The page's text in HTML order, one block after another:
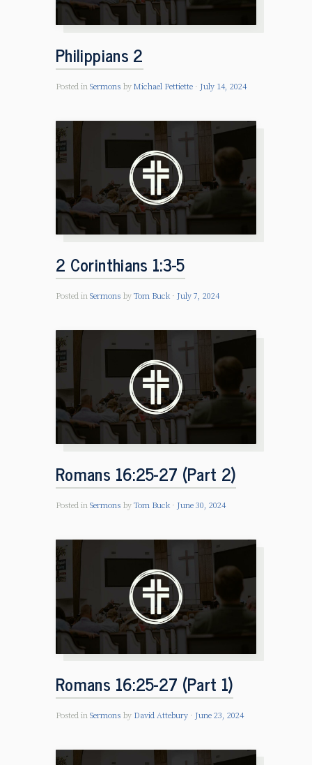
Philippians 2
Posted in Sermons by Michael Pettiette July 14, 2024
2 Corinthians 1:3-5
Posted in Sermons by Tom Buck July 7, 2024
Romans 16:25-27 (Part 2)
Posted in Sermons by Tom Buck June 30, 2024
Romans 16:25-27 (Part 1)
Posted in Sermons by David Attebury June 23, 2024